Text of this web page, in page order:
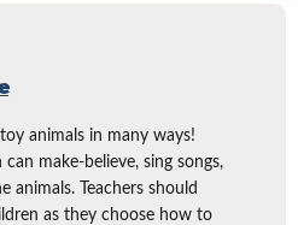
animals in many ways!
make-believe, sing songs,
animals. Teachers should
as they choose how to